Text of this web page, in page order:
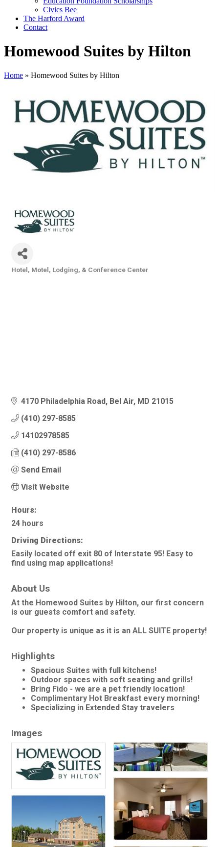
Civics Bee
The Harford Award
Contact
Homewood Suites by Hilton
Home » Homewood Suites by Hilton
Hotel, Motel, Lodging, & Conference Center
4170 Philadelphia Road Bel Air MD 21015
(410) 297-8585
14102978585
(410) 297-8586
Send Email
Visit Website
Hours:
24 hours
Driving Directions:
Easily located off exit 80 of Interstate 95! Easy to
find using map applications!
About Us
At the Homewood Suites by Hilton, our first concern
is our guests comfort and safety.
Our property is unique as it is an ALL SUITE property!
Highlights
Spacious Suites with full kitchens!
Outdoor spaces with soft seating and grills!
Bring Fido - we are a pet friendly location!
Complimentary Hot Breakfast every morning!
Specializing in Extended Stay travelers
Images